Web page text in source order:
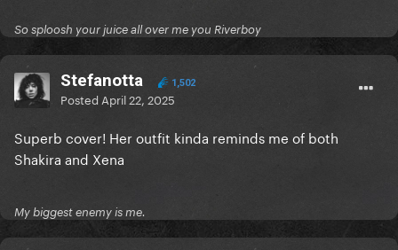
So sploosh your juice all over me you Riverboy
Stefanotta 1,502
Posted April 22, 2025
Superb cover! Her outfit kinda reminds me of both
Shakira and Xena
My biggest enemy is me.